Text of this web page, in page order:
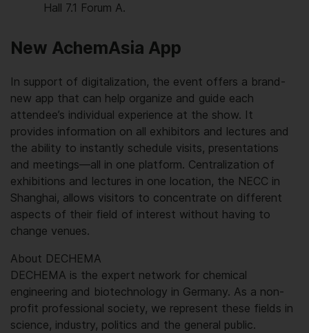
Hall 7.1 Forum A.
New AchemAsia App
In support of digitalization, the event offers a brand-
new app that can help organize and guide each
attendee’s individual experience at the show. It
provides information on all exhibitors and lectures and
the ability to instantly schedule visits, presentations
and meetings—all in one platform. Centralization of
exhibitions and lectures in one location, the NECC in
Shanghai, allows visitors to concentrate on different
aspects of their field of interest without having to
change venues.
About DECHEMA
DECHEMA is the expert network for chemical
engineering and biotechnology in Germany. As a non-
profit professional society, we represent these fields in
science, industry, politics and the general public.